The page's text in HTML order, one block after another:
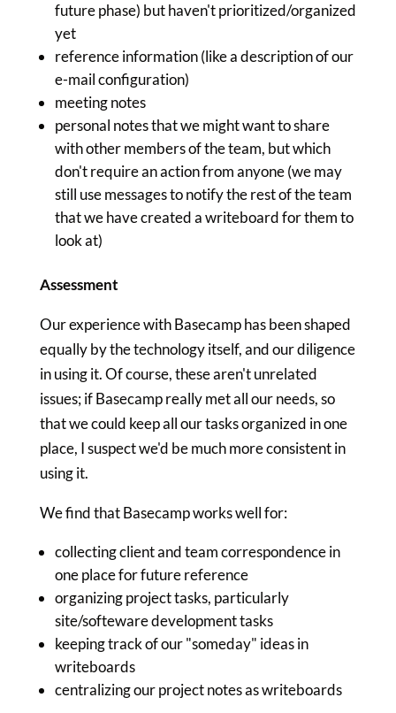
future phase) but haven't prioritized/organized
yet
reference information (like a description of our
e-mail configuration)
meeting notes
personal notes that we might want to share
with other members of the team, but which
don't require an action from anyone (we may
still use messages to notify the rest of the team
that we have created a writeboard for them to
look at)
Assessment
Our experience with Basecamp has been shaped
equally by the technology itself, and our diligence
in using it. Of course, these aren't unrelated
issues; if Basecamp really met all our needs, so
that we could keep all our tasks organized in one
place, I suspect we'd be much more consistent in
using it.
We find that Basecamp works well for:
collecting client and team correspondence in
one place for future reference
organizing project tasks, particularly
site/softeware development tasks
keeping track of our "someday" ideas in
writeboards
centralizing our project notes as writeboards